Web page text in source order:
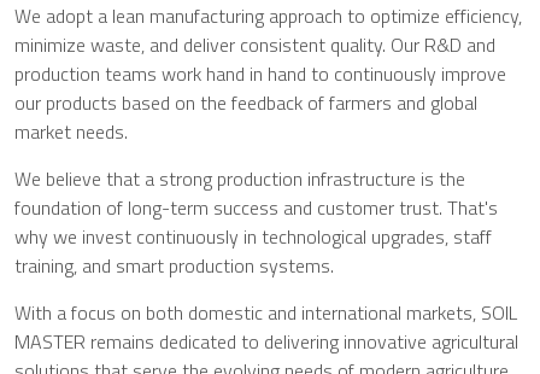
We adopt a lean manufacturing approach to optimize efficiency,
minimize waste, and deliver consistent quality. Our R&D and
production teams work hand in hand to continuously improve
our products based on the feedback of farmers and global
market needs.
We believe that a strong production infrastructure is the
foundation of long-term success and customer trust. That's
why we invest continuously in technological upgrades, staff
training, and smart production systems.
With a focus on both domestic and international markets, SOIL
MASTER remains dedicated to delivering innovative agricultural